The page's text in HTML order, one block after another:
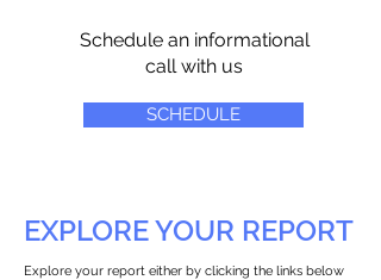
Schedule an informational
call with us
SCHEDULE
EXPLORE YOUR REPORT
Explore your report either by clicking the links below